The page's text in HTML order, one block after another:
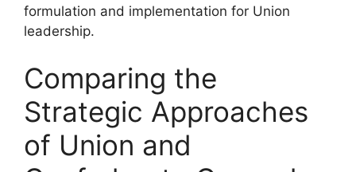
formulation and implementation for Union
leadership.
Comparing the
Strategic Approaches
of Union and